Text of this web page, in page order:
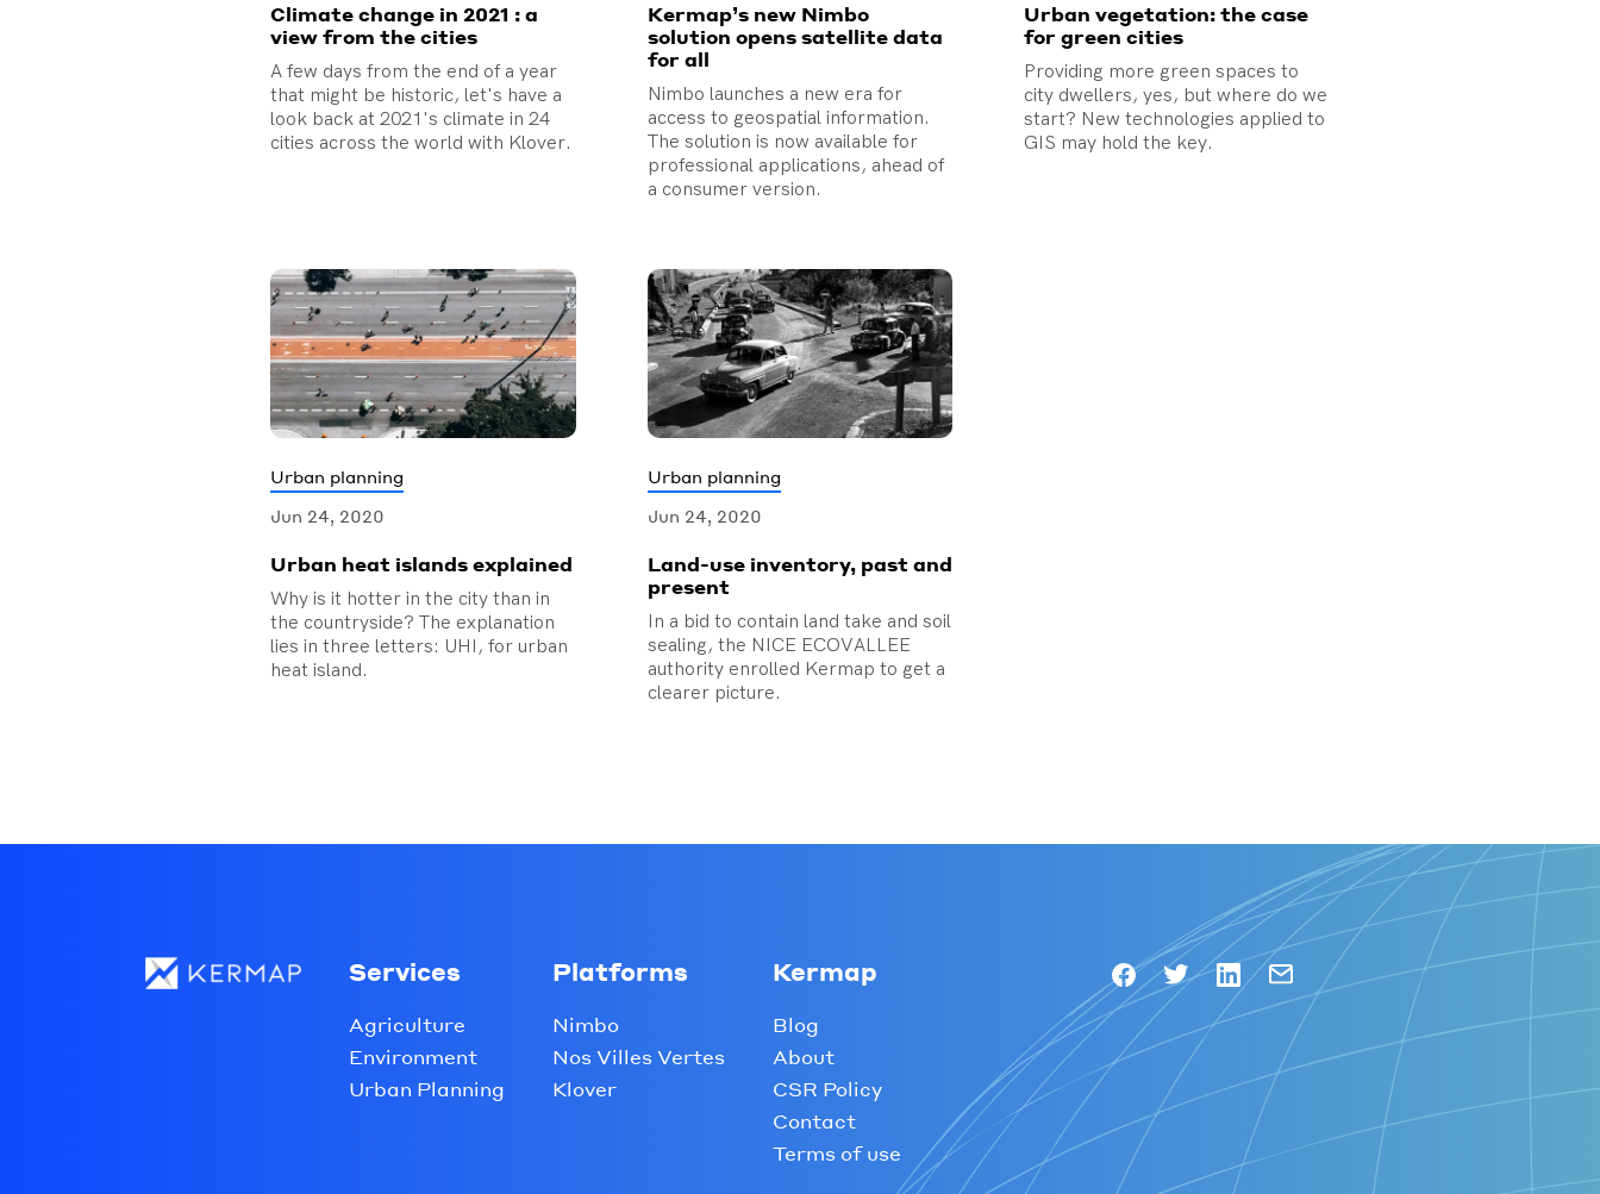
Climate change in 2021 : a
view from the cities
A few days from the end of a year
that might be historic, let's have a
look back at 2021's climate in 24
cities across the world with Klover.
Kermap’s new Nimbo
solution opens satellite data
for all
Nimbo launches a new era for
access to geospatial information.
The solution is now available for
professional applications, ahead of
a consumer version.
Urban vegetation: the case
for green cities
Providing more green spaces to
city dwellers, yes, but where do we
start? New technologies applied to
GIS may hold the key.
Urban planning
Jun 24, 2020
Urban heat islands explained
Why is it hotter in the city than in
the countryside? The explanation
lies in three letters: UHI, for urban
heat island.
Urban planning
Jun 24, 2020
Land-use inventory, past and
present
In a bid to contain land take and soil
sealing, the NICE ECOVALLEE
authority enrolled Kermap to get a
clearer picture.
Services
Agriculture
Environment
Urban Planning
Platforms
Nimbo
Nos Villes Vertes
Klover
Kermap
Blog
About
CSR Policy
Contact
Terms of use